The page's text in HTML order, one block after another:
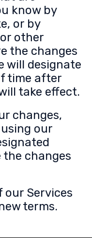
know by
or by
other
the changes
will designate
time after
take effect.
changes,
our
the changes
our Services
terms.